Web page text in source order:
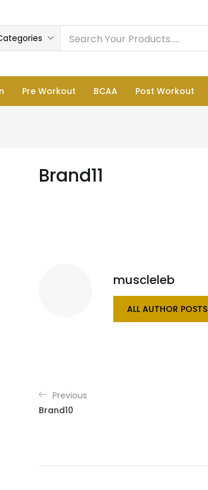
Pre Workout BCAA Post Workout
Brand11
muscleleb
ALL AUTHOR POSTS
Previous
Brand10